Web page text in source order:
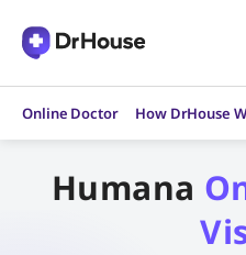
content
Online Doctor How DrHouse
Humana